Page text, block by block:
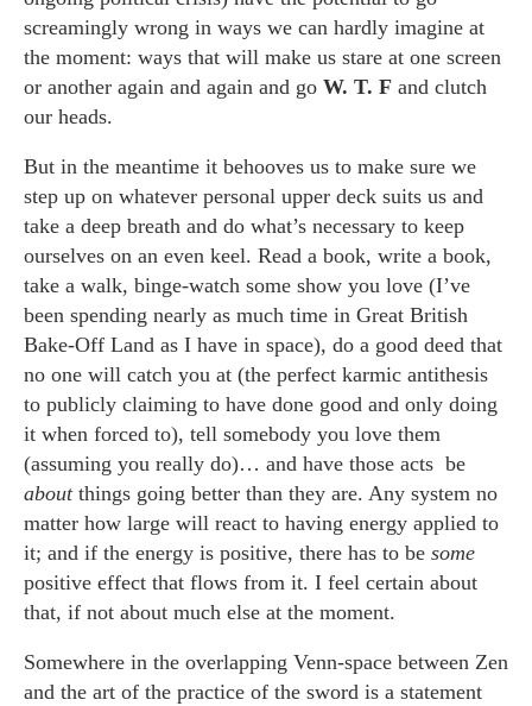
screamingly wrong in ways we can hardly imagine at
the moment: ways that will make us stare at one screen
or another again and again and go W. T. F and clutch
our heads.
But in the meantime it behooves us to make sure we
step up on whatever personal upper deck suits us and
take a deep breath and do what’s necessary to keep
ourselves on an even keel. Read a book, write a book,
take a walk, binge-watch some show you love (I’ve
been spending nearly as much time in Great British
Bake-Off Land as I have in space), do a good deed that
no one will catch you at (the perfect karmic antithesis
to publicly claiming to have done good and only doing
it when forced to), tell somebody you love them
(assuming you really do)… and have those acts be
aboutthings going better than they are. Any system no
matter how large will react to having energy applied to
it; and if the energy is positive, there has to be some
positive effect that flows from it. I feel certain about
that, if not about much else at the moment.
Somewhere in the overlapping Venn-space between Zen
and the art of the practice of the sword is a statement